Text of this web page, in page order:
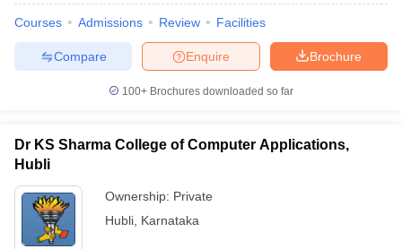
Cut offBHU CUET Cut off
Courses Admissions Review Facilities
Brochure
Enquire
Compare
100+ Brochures downloaded so far
Dr KS Sharma College of Computer Applications,
Hubli
Ownership: Private
Hubli Karnataka